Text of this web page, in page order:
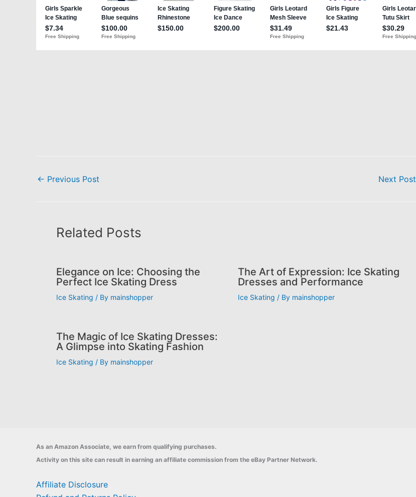
← Previous Post Next Post
Related Posts
Elegance on Ice: Choosing the
Perfect Ice Skating Dress
Ice Skating / By mainshopper
The Art of Expression: Ice Skating
Dresses and Performance
Ice Skating / By mainshopper
The Magic of Ice Skating Dresses:
A Glimpse into Skating Fashion
Ice Skating / By mainshopper
As an Amazon Associate, we earn from qualifying purchases.
Activity on this site can result in earning an affiliate commission from the eBay Partner Network.
Affiliate Disclosure